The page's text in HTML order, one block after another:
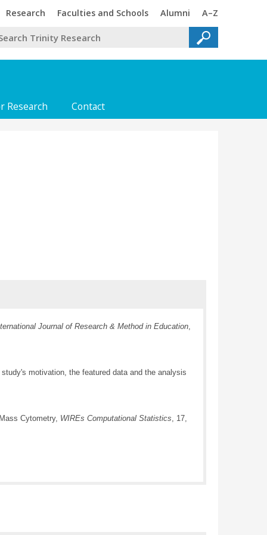
Trinity
Research Trinity
Faculties and Schools Trinity
Alumni Trinity
A–Z
Research Contact
Journal of Research & Method in Education,
motivation, the featured data and the analysis
Cytometry, WIREs Computational Statistics, 17,